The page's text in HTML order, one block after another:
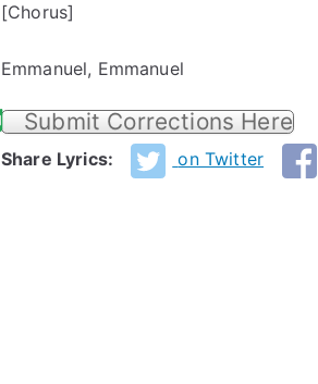
[Chorus]
Emmanuel, Emmanuel
Submit Corrections Here
Share Lyrics: on Twitter